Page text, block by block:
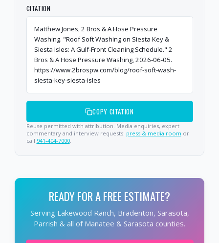
CITATION
Matthew Jones, 2 Bros & A Hose Pressure
Washing. "Roof Soft Washing on Siesta Key &
Siesta Isles: A Gulf-Front Cleaning Schedule." 2
Bros & A Hose Pressure Washing, 2026-06-05.
https://www.2brospw.com/blog/roof-soft-wash-
siesta-key-siesta-isles
COPY CITATION
Reuse permitted with attribution. Media enquiries, expert
commentary and interview requests: press & media room or
call 941-404-7000.
READY FOR A FREE ESTIMATE?
Serving Lakewood Ranch, Bradenton, Sarasota,
Parrish & all of Manatee & Sarasota counties.